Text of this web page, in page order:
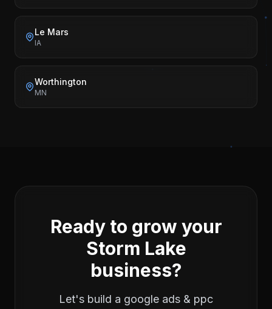
Le Mars
IA
Worthington
MN
Ready to grow your
Storm Lake
business?
Let's build a google ads & ppc